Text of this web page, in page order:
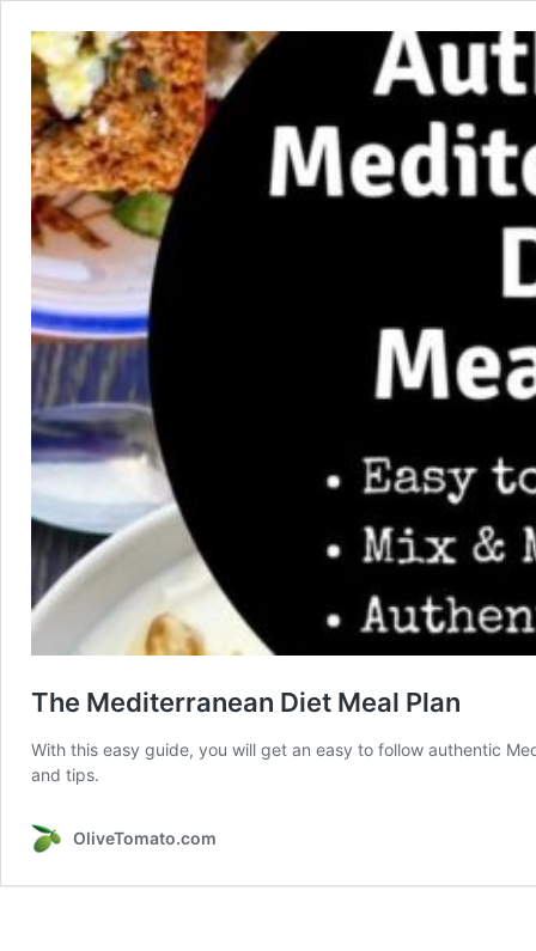
The Mediterranean Diet Meal Plan
With this easy guide, you will get an easy to follow authentic
and tips.
OliveTomato.com